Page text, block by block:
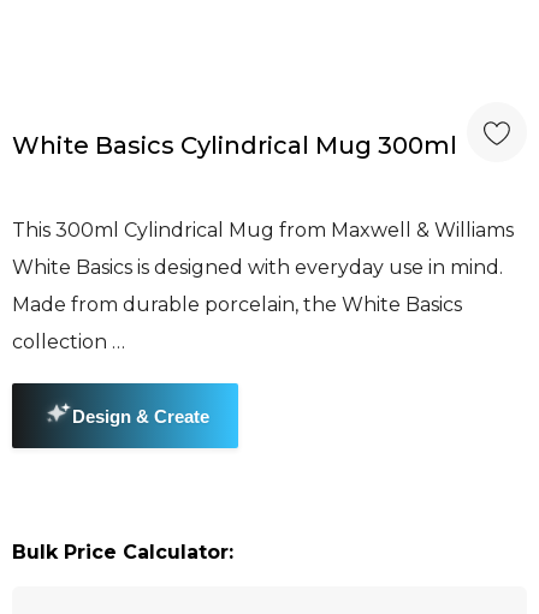
White Basics Cylindrical Mug 300ml
This 300ml Cylindrical Mug from Maxwell & Williams
White Basics is designed with everyday use in mind.
Made from durable porcelain, the White Basics
collection …
Bulk Price Calculator: